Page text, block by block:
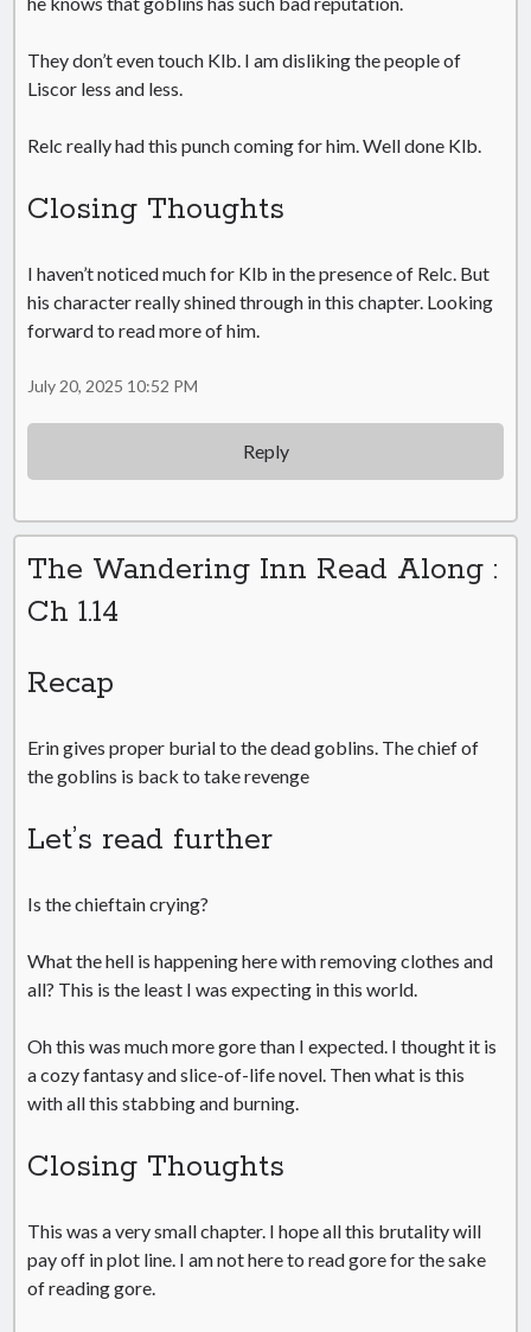
They don’t even touch Klb. I am disliking the people of
Liscor less and less.
Relc really had this punch coming for him. Well done Klb.
Closing Thoughts
I haven’t noticed much for Klb in the presence of Relc. But
his character really shined through in this chapter. Looking
forward to read more of him.
July 20, 2025 10:52 PM
Reply
The Wandering Inn Read Along :
Ch 1.14
Recap
Erin gives proper burial to the dead goblins. The chief of
the goblins is back to take revenge
Let’s read further
Is the chieftain crying?
What the hell is happening here with removing clothes and
all? This is the least I was expecting in this world.
Oh this was much more gore than I expected. I thought it is
a cozy fantasy and slice-of-life novel. Then what is this
with all this stabbing and burning.
Closing Thoughts
This was a very small chapter. I hope all this brutality will
pay off in plot line. I am not here to read gore for the sake
of reading gore.